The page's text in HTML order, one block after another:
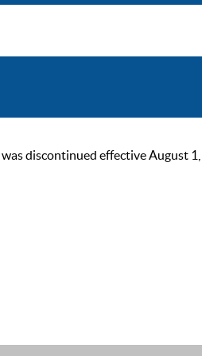
discontinued effective August